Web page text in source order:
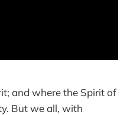
and where the Spirit of
But we all, with